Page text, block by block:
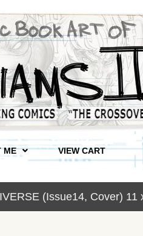
ME VIEW CART
(Issue14, Cover) 11